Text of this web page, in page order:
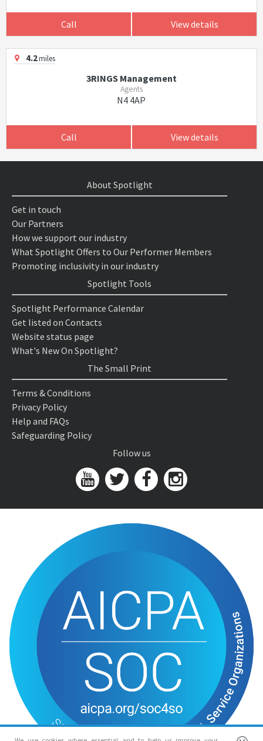
Call View details
4.2miles
3RINGS Management
Agents
N4 4AP
Call View details
About Spotlight
Get in touch
Our Partners
How we support our industry
What Spotlight Offers to Our Performer Members
Promoting inclusivity in our industry
Spotlight Tools
Spotlight Performance Calendar
Get listed on Contacts
Website status page
What's New On Spotlight?
The Small Print
Terms & Conditions
Privacy Policy
Help and FAQs
Safeguarding Policy
Follow us